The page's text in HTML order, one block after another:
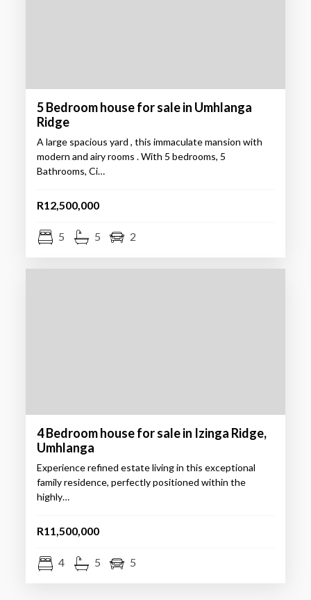
5 Bedroom house for sale in Umhlanga
Ridge
A large spacious yard , this immaculate mansion with
modern and airy rooms . With 5 bedrooms, 5
Bathrooms, Ci…
R12,500,000
5 5 2
4 Bedroom house for sale in Izinga Ridge,
Umhlanga
Experience refined estate living in this exceptional
family residence, perfectly positioned within the
highly…
R11,500,000
4 5 5